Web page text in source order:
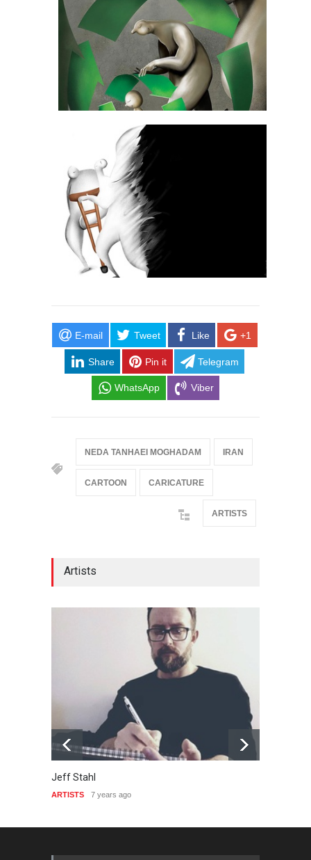
E-mail Tweet Like +1
Share Pin it Telegram
WhatsApp Viber
NEDA TANHAEI MOGHADAM IRAN
CARTOON CARICATURE
ARTISTS
Artists
Jeff Stahl
ARTISTS 7 years ago